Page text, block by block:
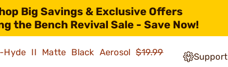
Big Savings & Exclusive Offers
the Bench Revival Sale - Save Now!
Hyde II Matte Black Aerosol$19.99
Support